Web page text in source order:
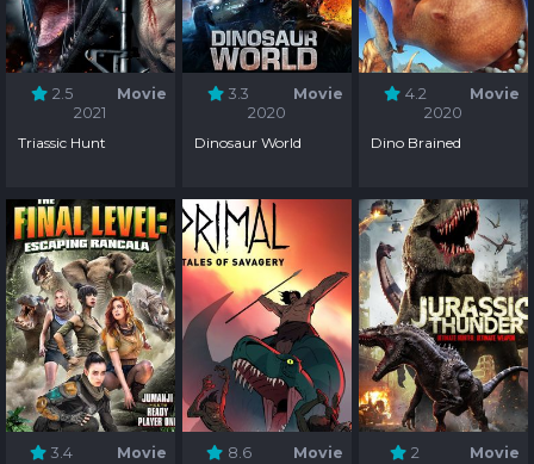
2.5
Movie
2021
Triassic Hunt
3.3
Movie
2020
Dinosaur World
4.2
Movie
2020
Dino Brained
3.4
Movie
8.6
Movie
2
Movie